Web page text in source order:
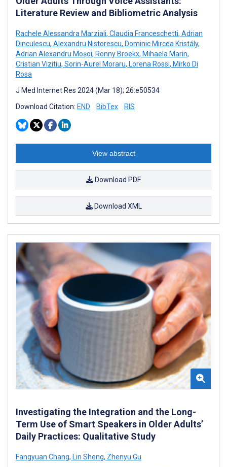
Literature Review and Bibliometric Analysis
Rachele Alessandra Marziali, Claudia Franceschetti, Adrian
Dinculescu, Alexandru Nistorescu, Dominic Mircea Kristály,
Adrian Alexandru Moșoi, Ronny Broekx, Mihaela Marin,
Cristian Vizitiu, Sorin-Aurel Moraru, Lorena Rossi, Mirko Di
Rosa
J Med Internet Res 2024 (Mar 18); 26:e50534
Download Citation: END BibTex RIS
View abstract
Download PDF
Download XML
Investigating the Integration and the Long-
Term Use of Smart Speakers in Older Adults’
Daily Practices: Qualitative Study
Fangyuan Chang, Lin Sheng, Zhenyu Gu